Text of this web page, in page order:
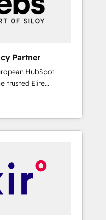
Partner
HubSpot
a roadmap on
Commercial
we
and minimize
an experienced
companies in